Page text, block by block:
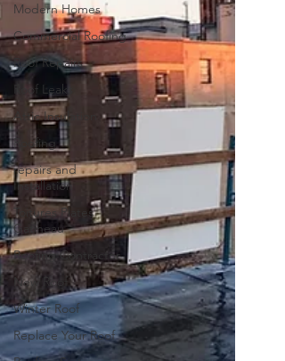
Modern Homes
Commercial Roofing
Roof Repairs
Roof Leaks
Attic Insulation
Roofing
repairs and
Installation
Toitures Plates
Gatineau
Roofing Contractor
New Roof
Winter Roof
Replace Your Roof